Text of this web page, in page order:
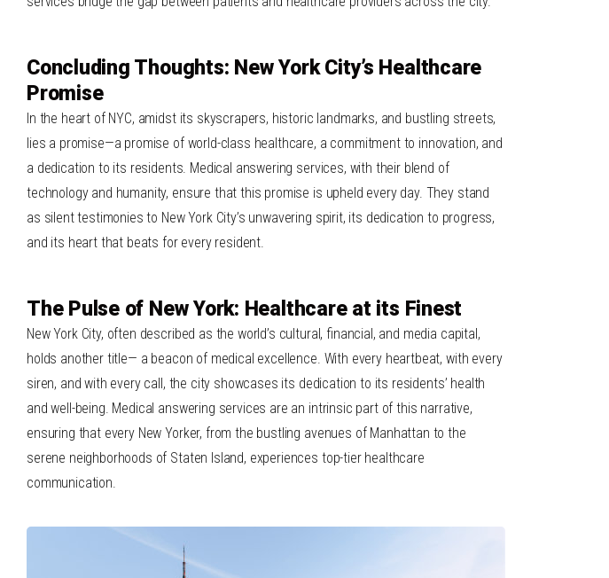
Concluding Thoughts: New York City’s Healthcare
Promise
In the heart of NYC, amidst its skyscrapers, historic landmarks, and bustling streets,
lies a promise—a promise of world-class healthcare, a commitment to innovation, and
a dedication to its residents. Medical answering services, with their blend of
technology and humanity, ensure that this promise is upheld every day. They stand
as silent testimonies to New York City’s unwavering spirit, its dedication to progress,
and its heart that beats for every resident.
The Pulse of New York: Healthcare at its Finest
New York City, often described as the world’s cultural, financial, and media capital,
holds another title— a beacon of medical excellence. With every heartbeat, with every
siren, and with every call, the city showcases its dedication to its residents’ health
and well-being. Medical answering services are an intrinsic part of this narrative,
ensuring that every New Yorker, from the bustling avenues of Manhattan to the
serene neighborhoods of Staten Island, experiences top-tier healthcare
communication.